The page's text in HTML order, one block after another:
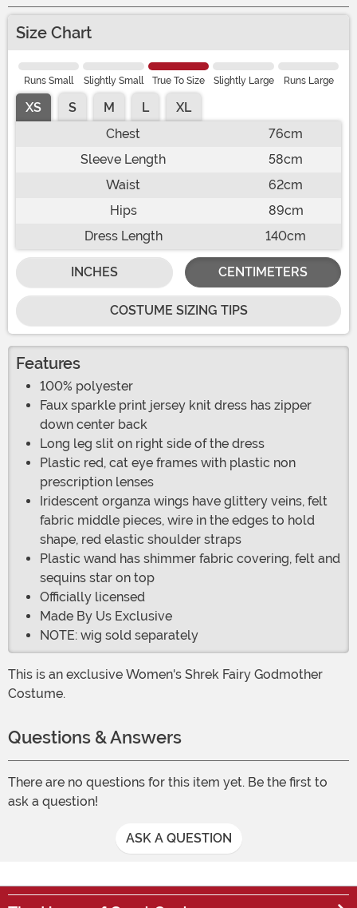
Size Chart
Runs Small Slightly Small True To Size Slightly Large Runs Large
XS S M L
XL
Chest
76cm
Sleeve Length
58cm
Waist
62cm
Hips
89cm
Dress Length
140cm
INCHES CENTIMETERS
COSTUME SIZING TIPS
Features
100% polyester
Faux sparkle print jersey knit dress has zipper
down center back
Long leg slit on right side of the dress
Plastic red, cat eye frames with plastic non
prescription lenses
Iridescent organza wings have glittery veins, felt
fabric middle pieces, wire in the edges to hold
shape, red elastic shoulder straps
Plastic wand has shimmer fabric covering, felt and
sequins star on top
Officially licensed
Made By Us Exclusive
NOTE: wig sold separately
This is an exclusive Women's Shrek Fairy Godmother
Costume.
Questions & Answers
There are no questions for this item yet. Be the first to
ask a question!
ASK A QUESTION